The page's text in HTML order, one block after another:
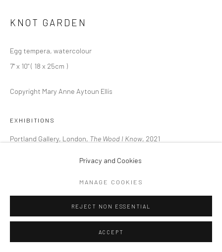
SITE BY ARTLOGIC
Privacy and Cookies
MANAGE COOKIES
REJECT NON ESSENTIAL
ACCEPT
KNOT GARDEN
Egg tempera, watercolour
7" x 10" ( 18 x 25cm )
Copyright Mary Anne Aytoun Ellis
EXHIBITIONS
Portland Gallery, London, The Wood I Know, 2021